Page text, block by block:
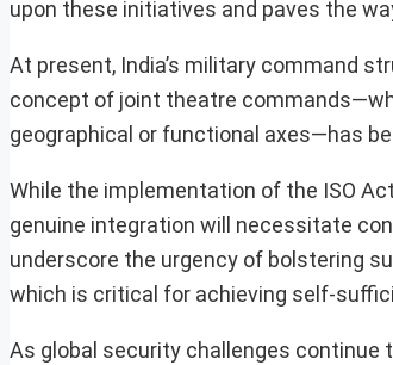
upon these initiatives and paves the
At present, India’s military command
concept of joint theatre
geographical or functional axes—has
While the implementation of the ISO
genuine integration will necessitate
underscore the urgency of bolstering
which is critical for achieving self-
As global security challenges continue